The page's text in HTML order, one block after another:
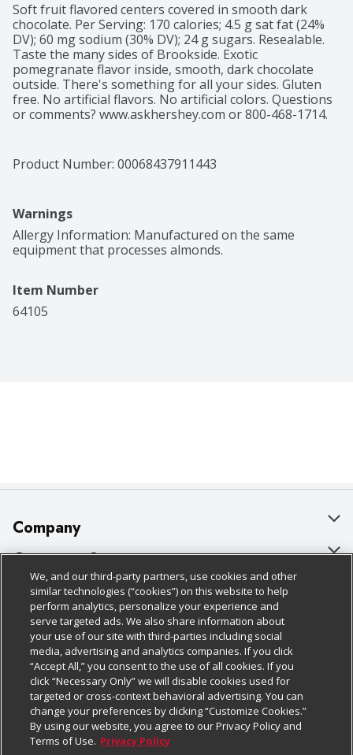
Soft fruit flavored centers covered in smooth dark
chocolate. Per Serving: 170 calories; 4.5 g sat fat (24%
DV); 60 mg sodium (30% DV); 24 g sugars. Resealable.
Taste the many sides of Brookside. Exotic
pomegranate flavor inside, smooth, dark chocolate
outside. There's something for all your sides. Gluten
free. No artificial flavors. No artificial colors. Questions
or comments? www.askhershey.com or 800-468-1714.
Product Number: 00068437911443
Warnings
Allergy Information: Manufactured on the same
equipment that processes almonds.
Item Number
64105
Company
About Us
Our Brands
Careers
Charitable Foundation
Newsroom
Product Recalls
Real Estate
Customer Support
Bulk Gift Card Orders
Business & Community HQ
Contact Us
Digital Coupon
Frequently Asked Questions
Promotions & Offers
Policies & Disclosures
Cage Free Egg Policy
Cookie Policy
Do Not Sell My Personal Information
Privacy Policy
Website Accessibility Statement
Follow Us
Download Our Apps
We, and our third-party partners, use cookies and other
similar technologies (“cookies”) on this website to help
perform analytics, personalize your experience and
serve targeted ads. We also share information about
your use of our site with third-parties including social
media, advertising and analytics companies. If you click
“Accept All,” you consent to the use of all cookies. If you
click “Necessary Only” we will disable cookies used for
targeted or cross-context behavioral advertising. You can
change your preferences by clicking “Customize Cookies.”
By using our website, you agree to our Privacy Policy and
Terms of Use. Privacy Policy